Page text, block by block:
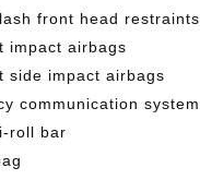
front head restraints
impact airbags
side impact airbags
communication system
roll bar